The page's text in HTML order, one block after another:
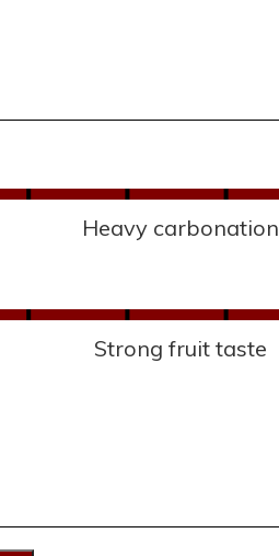
Heavy carbonation
Strong fruit taste